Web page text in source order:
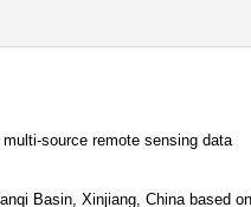
source remote sensing data
Basin, Xinjiang, China based